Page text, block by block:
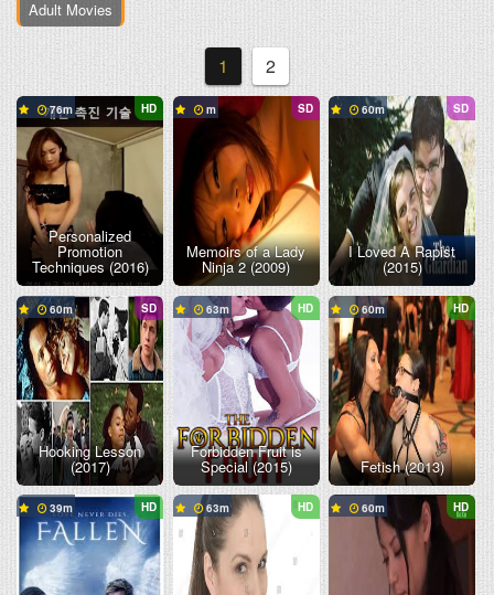
Adult Movies
1 2
HD
76
Personalized
Promotion
Techniques (2016)
SD
Memoirs of a Lady
Ninja 2 (2009)
SD
60
I Loved A Rapist
(2015)
SD
60
Hooking Lesson
(2017)
HD
63
Forbidden Fruit is
Special (2015)
HD
60
Fetish (2013)
HD
39 HD
63 HD
60